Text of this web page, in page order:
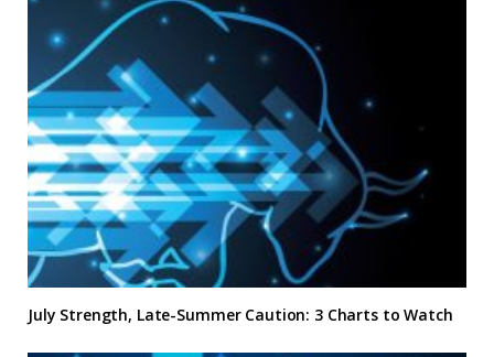
July Strength, Late-Summer Caution: 3 Charts to Watch